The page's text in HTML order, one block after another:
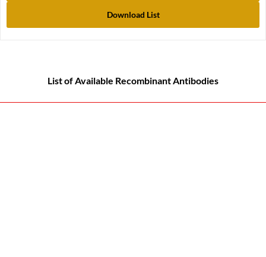
Download List
List of Available Recombinant Antibodies